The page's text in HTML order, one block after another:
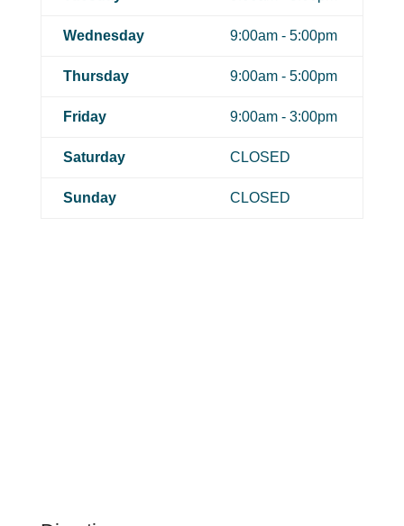
Wednesday 9:00am - 5:00pm
Thursday 9:00am - 5:00pm
Friday 9:00am - 3:00pm
Saturday CLOSED
Sunday CLOSED